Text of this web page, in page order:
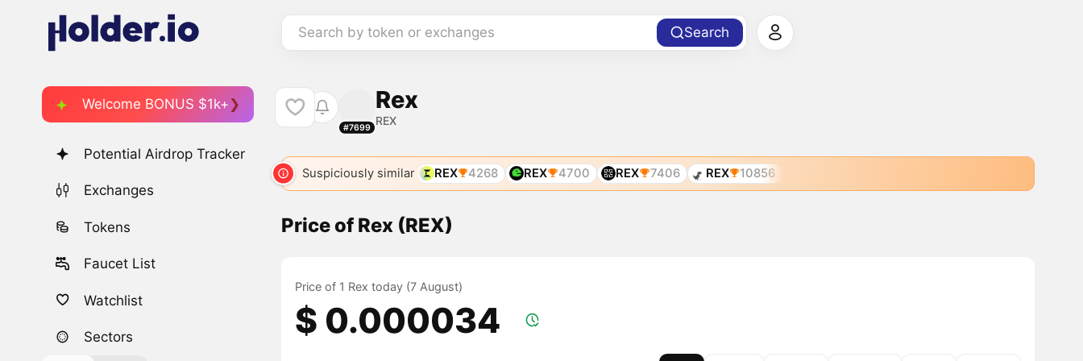
Search by token or exchanges Search
Welcome BONUS $1k+
Potential Airdrop Tracker
Exchanges
Tokens
Faucet List
Watchlist
Sectors
#7699
Rex
REX
Suspiciously similar REX 4268 REX 4700 REX 7406 REX 10856
Price of Rex (REX)
Price of 1 Rex today (7 August)
$ 0.000034